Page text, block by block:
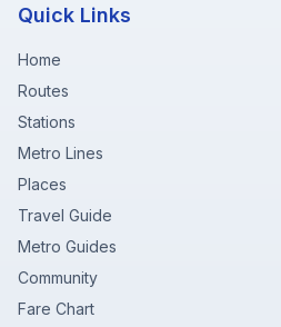
Quick Links
Home
Routes
Stations
Metro Lines
Places
Travel Guide
Metro Guides
Community
Fare Chart